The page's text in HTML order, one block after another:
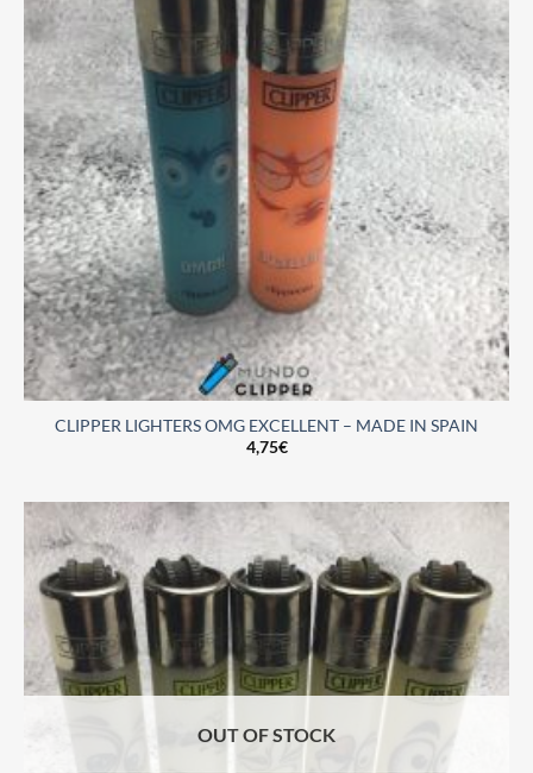
CLIPPER LIGHTERS OMG EXCELLENT – MADE IN SPAIN
4,75€
OUT OF STOCK